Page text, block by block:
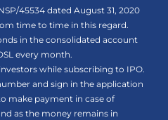
45534 dated August 31, 2020
time to time in this regard.
in the consolidated account
every month.
while subscribing to IPO.
and sign in the application
make payment in case of
as the money remains in